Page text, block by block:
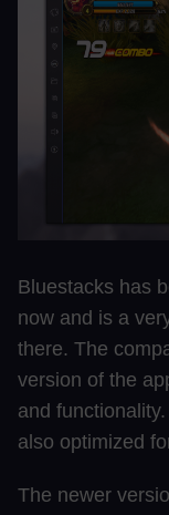
Bluestacks has
now and is a
there. The
version of the
and
also optimized
The newer